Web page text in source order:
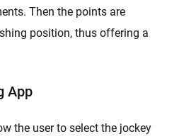
Then the points are
position, thus offering a
App
the user to select the jockey